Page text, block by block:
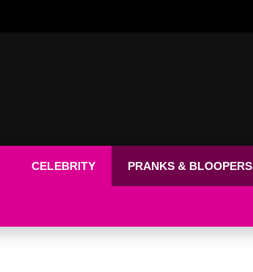
CELEBRITY PRANKS & BLOOPERS